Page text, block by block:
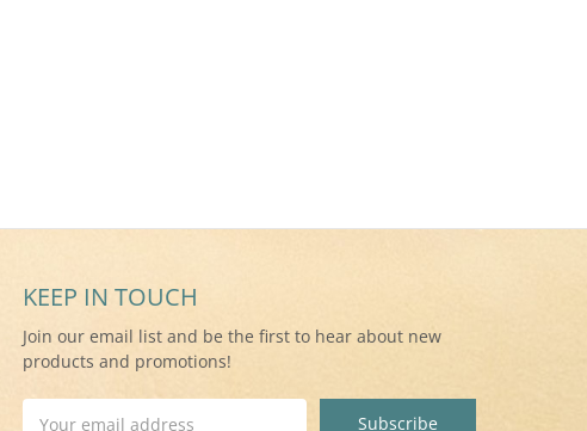
KEEP IN TOUCH
Join our email list and be the first to hear about new
products and promotions!